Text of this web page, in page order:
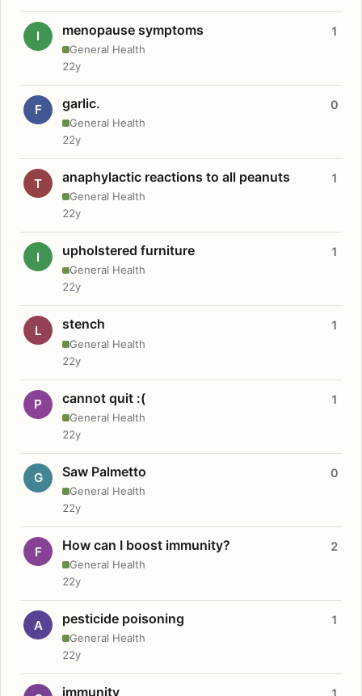
I menopause symptoms
General Health
1
22y
F garlic.
General Health
0
22y
T anaphylactic reactions to all peanuts
General Health
1
22y
I upholstered furniture
General Health
1
22y
L stench
General Health
1
22y
P cannot quit :(
General Health
1
22y
G Saw Palmetto
General Health
0
22y
F How can I boost immunity?
General Health
2
22y
A pesticide poisoning
General Health
1
22y
immunity